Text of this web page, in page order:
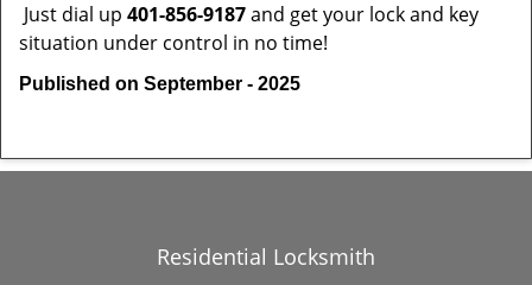
Just dial up 401-856-9187and get your lock and key
situation under control in no time!
Published on September - 2025
Residential Locksmith